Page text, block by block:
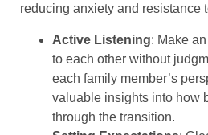
reducing anxiety and resistance
Active Listening: Make
to each other without
each family member’s
valuable insights into how
through the transition.